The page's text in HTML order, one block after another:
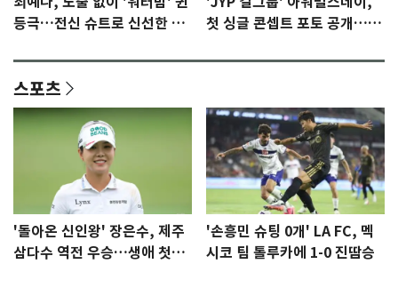
등극…전신 슈트로 신선한 충
첫 싱글 콘셉트 포토 공개…청
스포츠
'돌아온 신인왕' 장은수, 제주
삼다수 역전 우승…생애 첫승
'손흥민 슈팅 0개' LA FC, 멕
시코 팀 톨루카에 1-0 진땀승